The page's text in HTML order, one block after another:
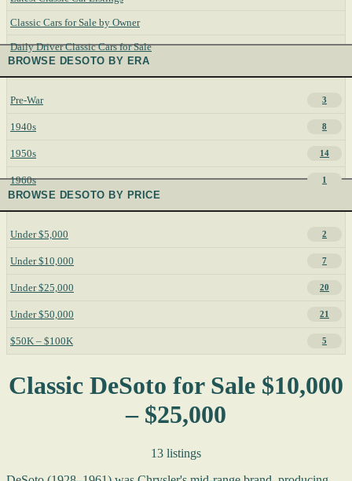
Classic Cars for Sale by Owner
Daily Driver Classic Cars for Sale
BROWSE DESOTO BY ERA
Pre-War 3
1940s 8
1950s 14
1960s 1
BROWSE DESOTO BY PRICE
Under $5,000 2
Under $10,000 7
Under $25,000 20
Under $50,000 21
$50K – $100K 5
Classic DeSoto for Sale $10,000
– $25,000
13 listings